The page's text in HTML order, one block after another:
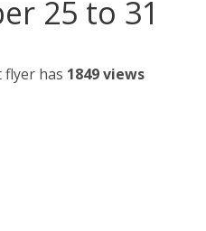
25 to 31
flyer has 1849 views